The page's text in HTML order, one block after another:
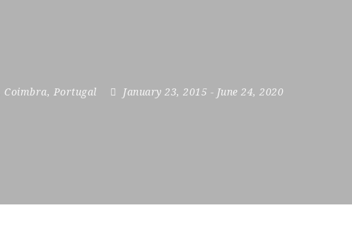
Coimbra, Portugal January 23, 2015 - June 24, 2020